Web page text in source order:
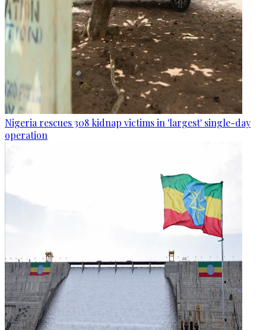
Nigeria rescues 308 kidnap victims in 'largest' single-day
operation